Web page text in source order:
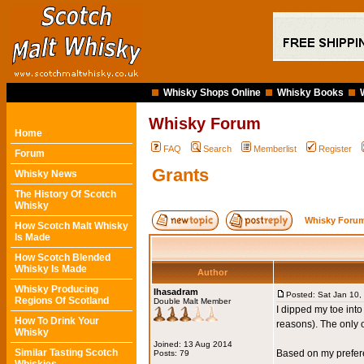
Whisky Shops Online Whisky Books
Home
Forum
Whisky News
The History Of Scotch
Whisky
How Scotch Malt Whisky
Is Made
How Scotch Blended
Whisky Is Made
Whisky Producing
Regions Of Scotland
How To Drink Your
Whisky
Similar Tasting Scotch
Whisky Forum
FAQ Search Memberlist Register
Grants
Whisky
Author
Ihasadram
Double Malt Member
Joined: 13 Aug 2014
Posts: 79
Posted: Sat Jan 10,
I dipped my toe
reasons). The only
Based on my